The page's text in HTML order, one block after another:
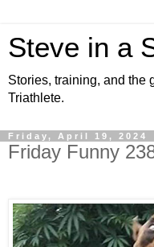
Steve in a
Stories, training, and the
Triathlete.
Friday, April 19, 2024
Friday Funny